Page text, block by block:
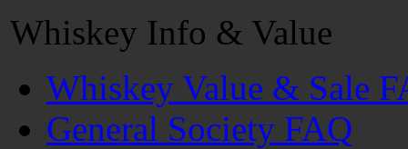
Whiskey Info & Value
Whiskey Value & Sale
General Society FAQ